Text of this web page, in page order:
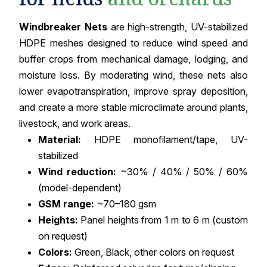
Windbreaker Netsare high-strength, UV-stabilized
HDPE meshes designed to reduce wind speed and
buffer crops from mechanical damage, lodging, and
moisture loss. By moderating wind, these nets also
lower evapotranspiration, improve spray deposition,
and create a more stable microclimate around plants,
livestock, and work areas.
Material: HDPE monofilament/tape, UV-
stabilized
Wind reduction: ~30% / 40% / 50% / 60%
(model-dependent)
GSM range: ~70–180 gsm
Heights: Panel heights from 1 m to 6 m (custom
on request)
Colors: Green, Black, other colors on request